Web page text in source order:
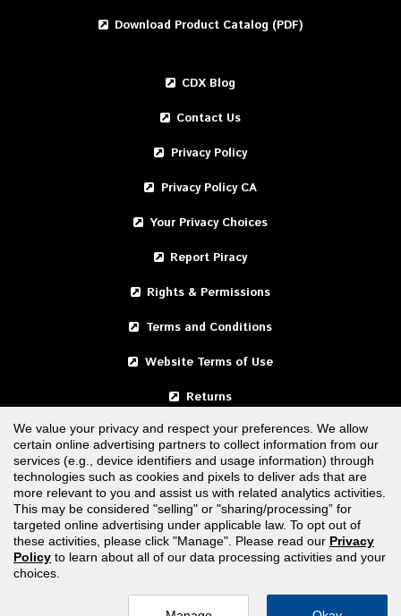
Download Product Catalog (PDF)
CDX Blog
Contact Us
Privacy Policy
Privacy Policy CA
Your Privacy Choices
Report Piracy
Rights & Permissions
Terms and Conditions
Website Terms of Use
Returns
United States
Canada
FOLLOW US
We value your privacy and respect your preferences. We allow
certain online advertising partners to collect information from our
services (e.g., device identifiers and usage information) through
technologies such as cookies and pixels to deliver ads that are
more relevant to you and assist us with related analytics activities.
This may be considered "selling" or "sharing/processing” for
targeted online advertising under applicable law. To opt out of
these activities, please click "Manage". Please read our Privacy
Policy to learn about all of our data processing activities and your
choices.